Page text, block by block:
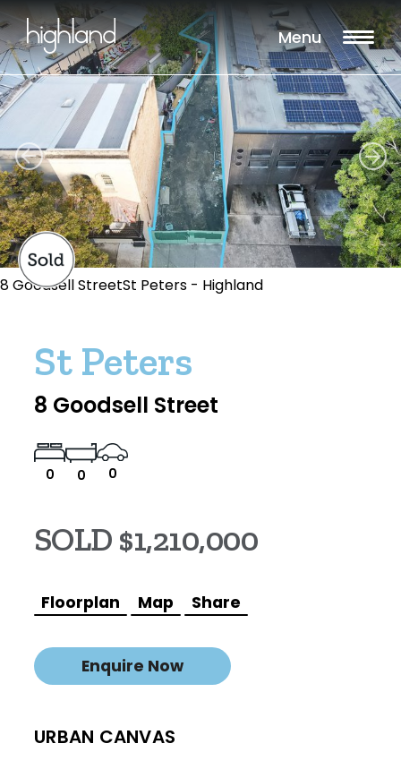
Menu
8 Goodsell StreetSt Peters - Highland
St Peters
8 Goodsell Street
0 0 0
SOLD $1,210,000
Floorplan Map Share
Enquire Now
URBAN CANVAS